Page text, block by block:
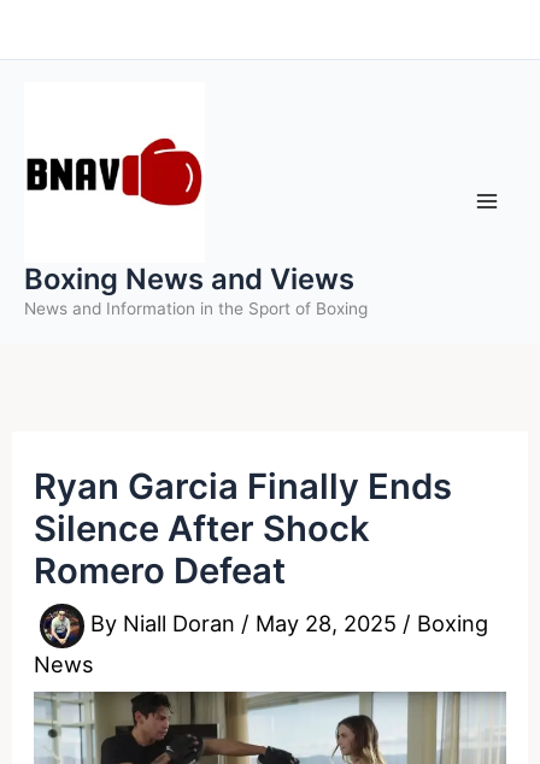
to
Boxing News and Views
News and Information in the Sport of Boxing
Ryan Garcia Finally Ends
Silence After Shock
Romero Defeat
By Niall Doran / May 28, 2025 / Boxing
News